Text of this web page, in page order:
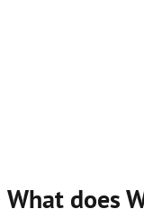
What does